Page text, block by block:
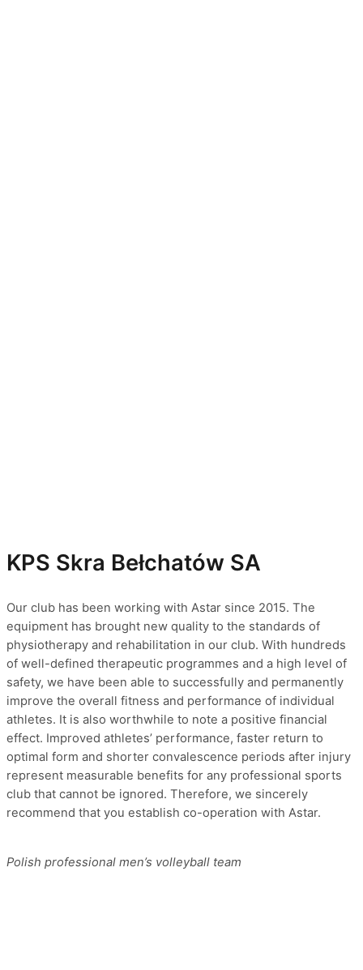
KPS Skra Bełchatów SA
Our club has been working with Astar since 2015. The
equipment has brought new quality to the standards of
physiotherapy and rehabilitation in our club. With hundreds
of well-defined therapeutic programmes and a high level of
safety, we have been able to successfully and permanently
improve the overall fitness and performance of individual
athletes. It is also worthwhile to note a positive financial
effect. Improved athletes’ performance, faster return to
optimal form and shorter convalescence periods after injury
represent measurable benefits for any professional sports
club that cannot be ignored. Therefore, we sincerely
recommend that you establish co-operation with Astar.
Polish professional men’s volleyball team